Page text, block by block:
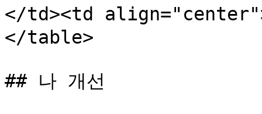
</td><td
</table>
## 나 개선